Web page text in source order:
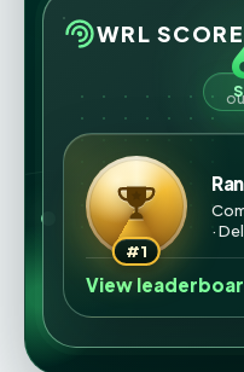
WRL SCORE
#1
·
View